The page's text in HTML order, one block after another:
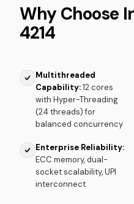
Why Choose
4214
Multithreaded
Capability:12 cores
with Hyper-Threading
(24 threads) for
balanced concurrency
Enterprise Reliability:
ECC memory, dual-
socket scalability, UPI
interconnect